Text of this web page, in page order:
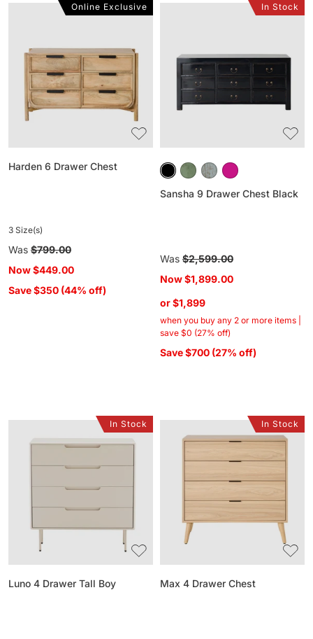
Chest
Harden 6 Drawer Chest
3 Size(s)
Regular
price
Was $799.00
Now$449.00
Save $350 (44% off)
Online Exclusive
Chest
Black
Sansha 9 Drawer Chest Black
Regular
price
Was $2,599.00
Now$1,899.00
or $1,899
when you buy any 2 or more items |
save $0 (27% off)
Save $700 (27% off)
In Stock
Luno 4 Drawer Tall Boy
In Stock
Drawer
Chest
Max 4 Drawer Chest
In Stock